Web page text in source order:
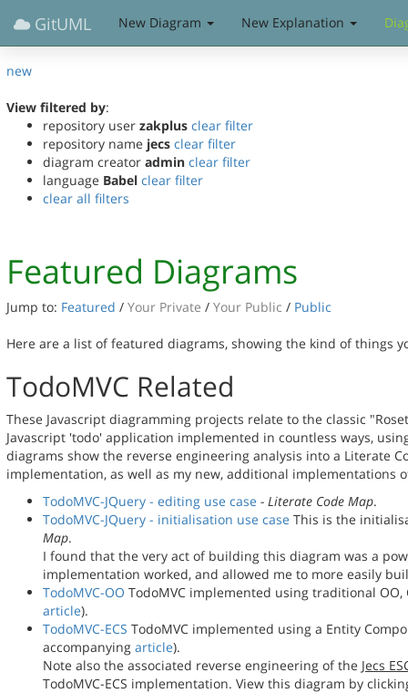
GitUML New Diagram New Explanation
new
View filtered by:
repository user zakplus clear filter
repository name jecs clear filter
diagram creator admin clear filter
language Babel clear filter
clear all filters
Featured Diagrams
Jump to: Featured / Your Private / Your Public / Public
Here are a list of featured diagrams, showing the kind of things
TodoMVC Related
These Javascript diagramming projects relate to the classic
Javascript 'todo' application implemented in countless ways,
diagrams show the reverse engineering analysis into a Literate
implementation, as well as my new, additional implementations
TodoMVC-JQuery - editing use case - Literate Code Map.
TodoMVC-JQuery - initialisation use case This is the
Map.
I found that the very act of building this diagram was a
implementation worked, and allowed me to more easily
TodoMVC-OO TodoMVC implemented using traditional
article).
TodoMVC-ECS TodoMVC implemented using a Entity
accompanying article).
Note also the associated reverse engineering of the Jecs
TodoMVC-ECS implementation. View this diagram by